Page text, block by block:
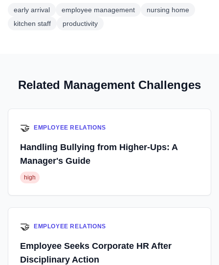
early arrival employee management
nursing home
kitchen staff
productivity
Related Management Challenges
🤝 EMPLOYEE RELATIONS
Handling Bullying from Higher-Ups: A
Manager's Guide
high
🤝 EMPLOYEE RELATIONS
Employee Seeks Corporate HR After
Disciplinary Action